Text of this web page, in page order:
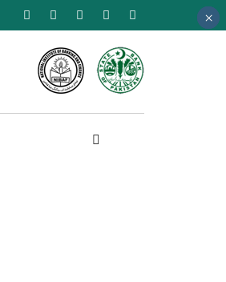
×
×
×